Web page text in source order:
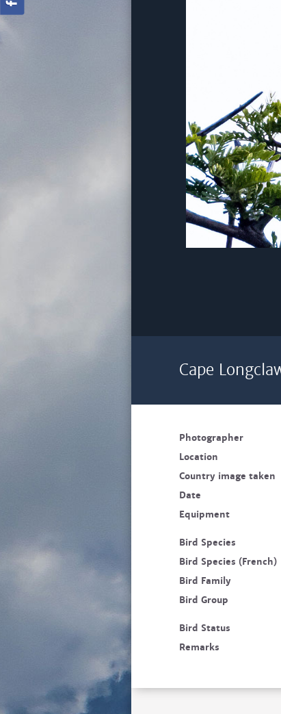
Cape
Photographer
Location
Country image taken
Date
Equipment
Bird Species
Bird Species (French)
Bird Family
Bird Group
Bird Status
Remarks